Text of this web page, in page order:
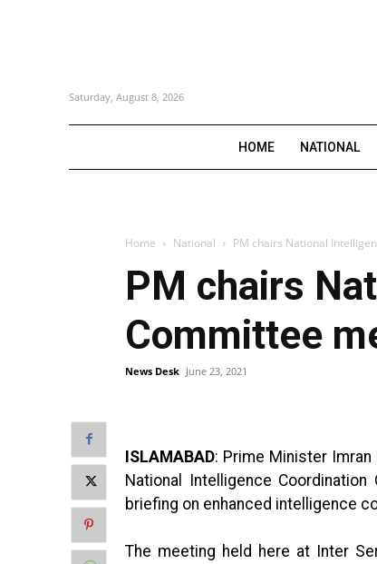
Saturday, August 8, 2026
HOME NATIONAL
Home National PM chairs National
PM chairs
Committee
News Desk June 23, 2021
ISLAMABAD: Prime Minister
National Intelligence
briefing on enhanced intelligence
The meeting held here at Inter